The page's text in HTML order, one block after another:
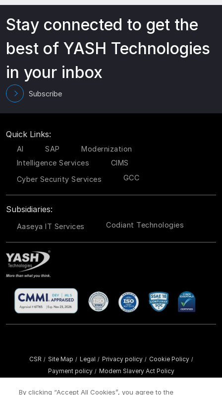
Stay connected to get the
best of YASH Technologies
in your inbox
Subscribe
Quick Links:
AI SAP
Modernization
Intelligence Services
CIMS
Cyber Security Services
GCC
Subsidiaries:
Aaseya IT Services Codiant Technologies
CSR / Site Map / Legal / Privacy policy / Cookie Policy /
Payment policy / Modern Slavery Act Policy
By clicking “Accept All Cookies”, you agree to the